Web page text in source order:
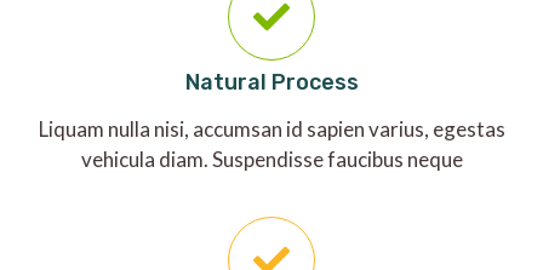
Natural Process
Liquam nulla nisi, accumsan id sapien varius, egestas
vehicula diam. Suspendisse faucibus neque